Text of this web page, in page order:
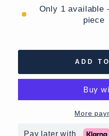
Only 1 available
piece
ADD
More
Pay later with